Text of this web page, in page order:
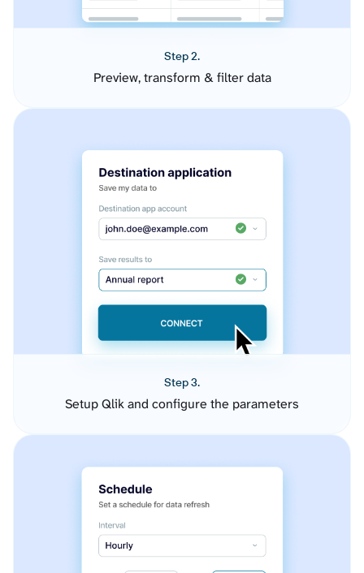
Step 2.
Preview, transform & filter data
Step 3.
Setup Qlik and configure the parameters